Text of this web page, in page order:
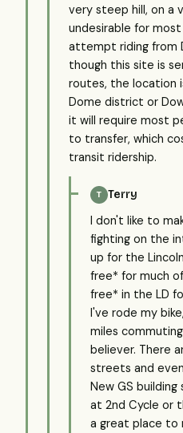
very steep hill, on a
undesirable for
attempt riding from
though this site is
routes, the location
Dome district or
it will require most
to transfer, which
transit ridership.
T Terry
I don't like to
fighting on the
up for the
free* for much
free* in the LD
I've rode my
miles
believer. There
streets and
New GS
at 2nd Cycle or
a great place to